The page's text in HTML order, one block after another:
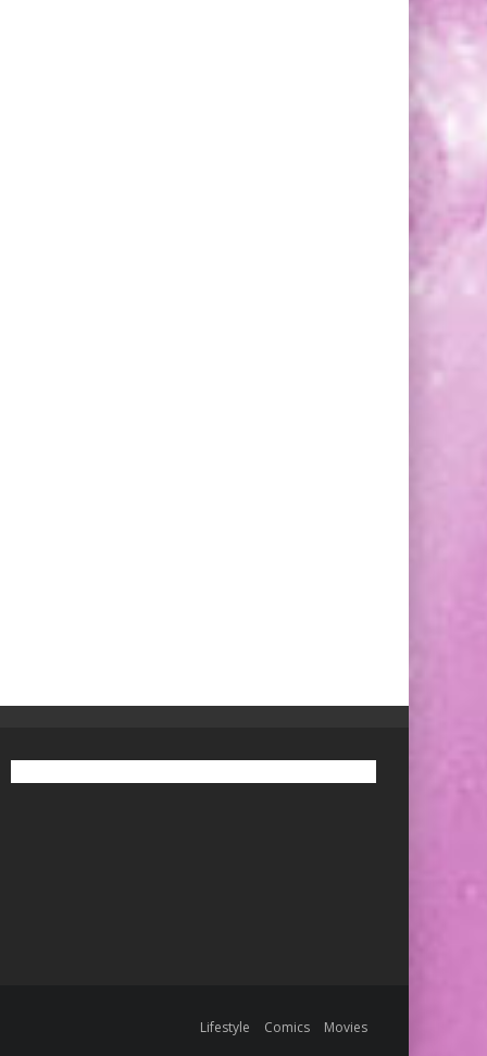
Lifestyle Comics Movies